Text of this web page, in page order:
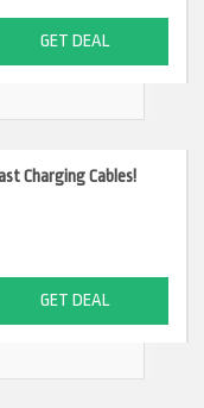
GET DEAL
Charging Cables!
GET DEAL